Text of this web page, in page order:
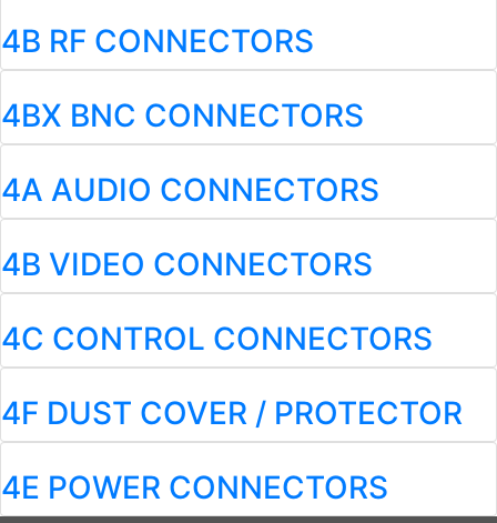
4B RF CONNECTORS
4BX BNC CONNECTORS
4A AUDIO CONNECTORS
4B VIDEO CONNECTORS
4C CONTROL CONNECTORS
4F DUST COVER / PROTECTOR
4E POWER CONNECTORS